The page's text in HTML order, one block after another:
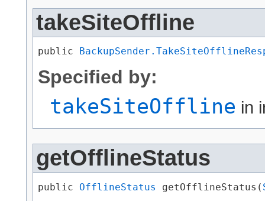
takeSiteOffline
public
Specified by:
takeSiteOffline in
getOfflineStatus
public OfflineStatus getOfflineStatus​(